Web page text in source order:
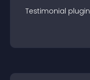
Testimonial plugin